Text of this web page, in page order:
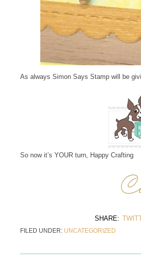
As always Simon Says Stamp will be
So now it’s YOUR turn, Happy Crafting
SHARE:
FILED UNDER: UNCATEGORIZED